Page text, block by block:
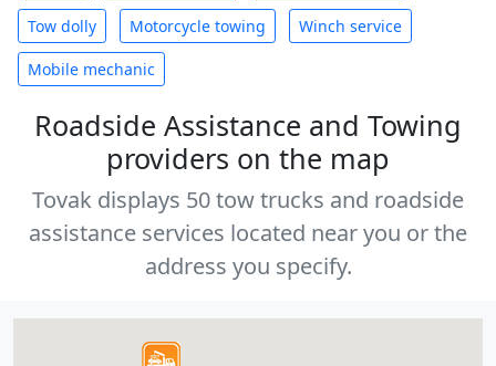
Tow dolly Motorcycle towing Winch service
Mobile mechanic
Roadside Assistance and Towing
providers on the map
Tovak displays 50 tow trucks and roadside
assistance services located near you or the
address you specify.